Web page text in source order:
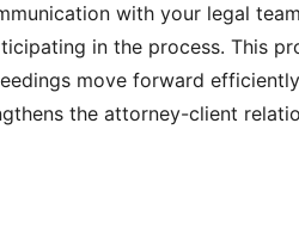
with your legal
in the process. This
move forward
the attorney-client